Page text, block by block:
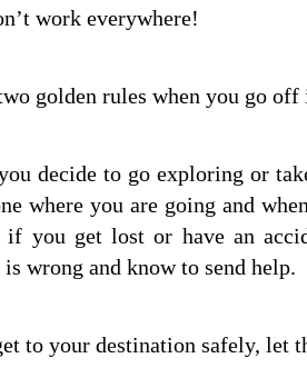
work everywhere!
golden rules when you go
decide to go exploring or
where you are going and
if you get lost or have an
wrong and know to send help.
to your destination safely, let